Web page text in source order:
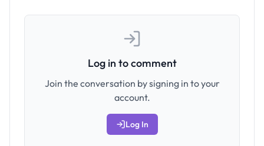
Log in to comment
Join the conversation by signing in to your
account.
Log In